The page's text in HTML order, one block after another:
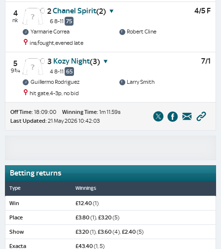
4
nk
2Chanel Spirit(2)
6 8-11 75
4/5 F
Yarmarie Correa
Robert Cline
ins,fought,evened late
5
9¾
3 Kozy Night(3)
4 8-11 65
7/1
Guillermo Rodriguez
Larry Smith
hit gate,4-3p, no bid
Off Time: 18:09:00 Winning Time: 1m 11.59s
Last Updated: 21 May 2026 10:42:03
Betting returns
Type Winnings
Win £12.40(1)
Place £3.80(1),£3.20(5)
Show £3.20(1),£3.60(4),£2.40(5)
Exacta £43.40(1, 5)